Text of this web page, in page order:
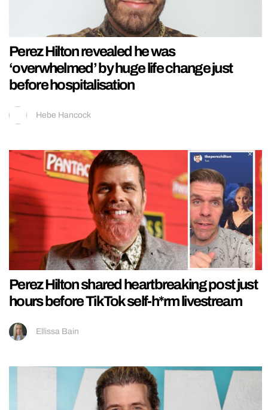
Perez Hilton revealed he was
‘overwhelmed’ by huge life change just
before hospitalisation
Hebe Hancock
Perez Hilton shared heartbreaking post just
hours before TikTok self-h*rm livestream
Ellissa Bain